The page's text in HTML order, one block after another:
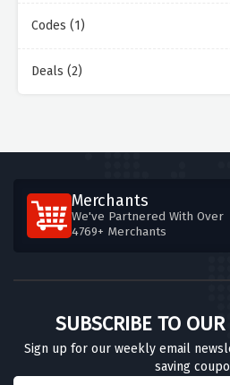
Codes (1)
Deals (2)
Merchants
We've Partnered With Over
4769+ Merchants
SUBSCRIBE TO
Sign up for our weekly email
saving